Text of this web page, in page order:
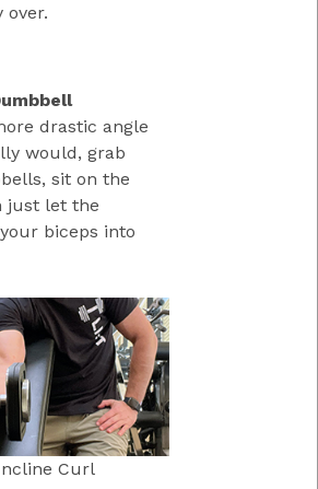
over.
drastic angle
would, grab
sit on the
just let the
biceps into
Curl